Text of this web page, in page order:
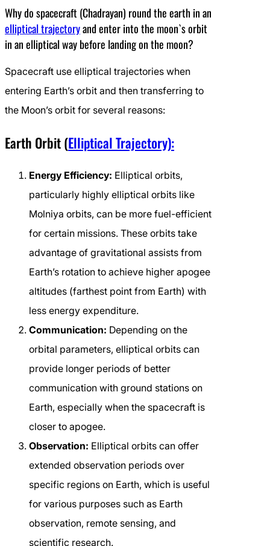
Why do spacecraft (Chadrayan) round the earth in an
elliptical trajectoryand enter into the moon`s orbit
in an elliptical way before landing on the moon?
Spacecraft use elliptical trajectories when
entering Earth’s orbit and then transferring to
the Moon’s orbit for several reasons:
Earth Orbit (Elliptical Trajectory):
Energy Efficiency: Elliptical orbits,
particularly highly elliptical orbits like
Molniya orbits, can be more fuel-efficient
for certain missions. These orbits take
advantage of gravitational assists from
Earth’s rotation to achieve higher apogee
altitudes (farthest point from Earth) with
less energy expenditure.
Communication: Depending on the
orbital parameters, elliptical orbits can
provide longer periods of better
communication with ground stations on
Earth, especially when the spacecraft is
closer to apogee.
Observation: Elliptical orbits can offer
extended observation periods over
specific regions on Earth, which is useful
for various purposes such as Earth
observation, remote sensing, and
scientific research.